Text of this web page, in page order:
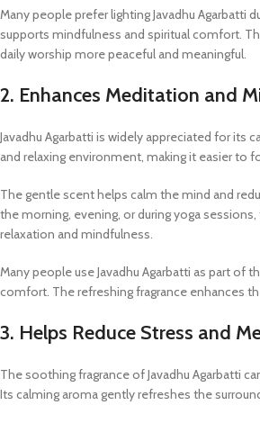
Many people prefer lighting Javadhu Agarbatti
supports mindfulness and spiritual comfort.
daily worship more peaceful and meaningful.
2. Enhances Meditation and
Javadhu Agarbatti is widely appreciated for
and relaxing environment, making it easier to
The gentle scent helps calm the mind and
the morning, evening, or during yoga
relaxation and mindfulness.
Many people use Javadhu Agarbatti as part
comfort. The refreshing fragrance enhances
3. Helps Reduce Stress and
The soothing fragrance of Javadhu Agarbatti
Its calming aroma gently refreshes the